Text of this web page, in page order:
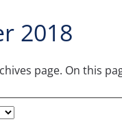
2018
page. On this